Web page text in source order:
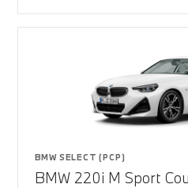
BMW SELECT (PCP)
BMW 220i M Sport